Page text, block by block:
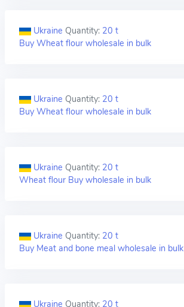
Ukraine Quantity: 20 t
Buy Wheat flour wholesale in bulk
Ukraine Quantity: 20 t
Buy Wheat flour wholesale in bulk
Ukraine Quantity: 20 t
Wheat flour Buy wholesale in bulk
Ukraine Quantity: 20 t
Buy Meat and bone meal wholesale in bulk
Ukraine Quantity: 20 t